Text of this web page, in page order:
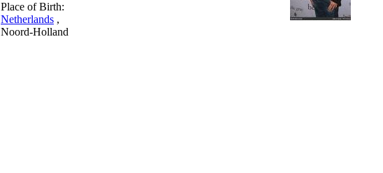
Place of Birth:
Netherlands ,
Noord-Holland